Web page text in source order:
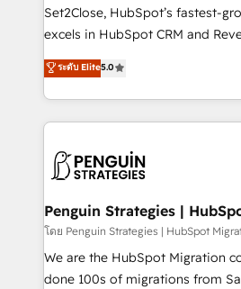
hacemos paso a paso, sin frenar
adopción que todos buscan y
implementaciones en LATAM. Imaginá HubSpot
mostrándote dónde está tu
consecutivas, una tras otra.
Set2Close, HubSpot’s fastest-
excels in HubSpot CRM and
(RevOps) services to boost B2B
As a top HubSpot Elite Partner,
custom HubSpot CRM
implement, and optimize
marketing, and service teams.
management, and speed up deal
projects completed, our Agile
HubSpot CRM drives measurable
RevOps services align your
ระดับ Elite5.0
Penguin Strategies |
โดย Penguin Strategies | HubSpot
We are the HubSpot Migration
done 100s of migrations from